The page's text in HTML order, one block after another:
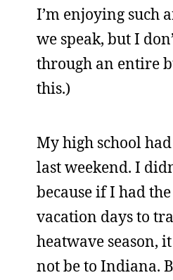
I’m enjoying such
we speak, but I
through an entire
this.)
My high school
last weekend. I
because if I had
vacation days to
heatwave season,
not be to Indiana.